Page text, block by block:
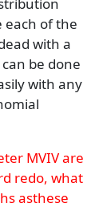
each of the
with a
be done
with any
MVIV are
redo, what
asthese